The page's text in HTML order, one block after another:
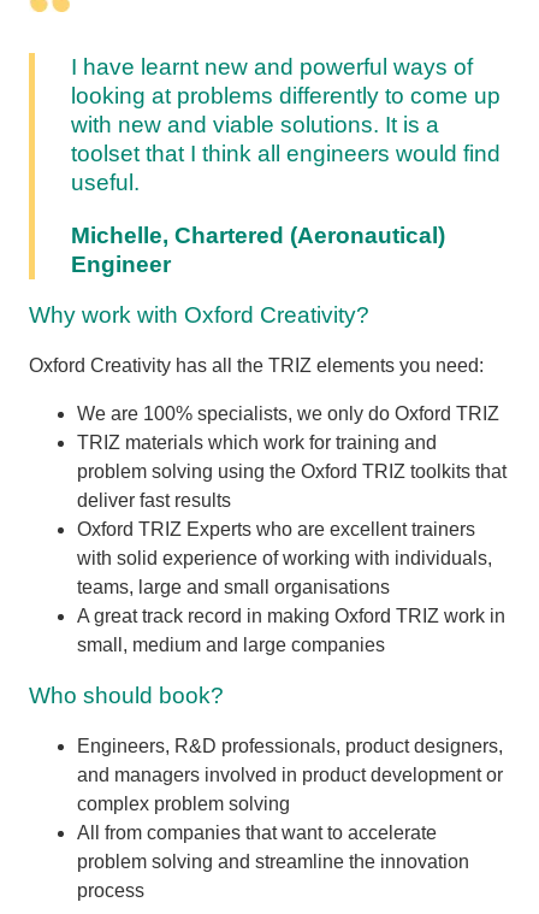
I have learnt new and powerful ways of
looking at problems differently to come up
with new and viable solutions. It is a
toolset that I think all engineers would find
useful.
Michelle, Chartered (Aeronautical)
Engineer
Why work with Oxford Creativity?
Oxford Creativity has all the TRIZ elements you need:
We are 100% specialists, we only do Oxford TRIZ
TRIZ materials which work for training and
problem solving using the Oxford TRIZ toolkits that
deliver fast results
Oxford TRIZ Experts who are excellent trainers
with solid experience of working with individuals,
teams, large and small organisations
A great track record in making Oxford TRIZ work in
small, medium and large companies
Who should book?
Engineers, R&D professionals, product designers,
and managers involved in product development or
complex problem solving
All from companies that want to accelerate
problem solving and streamline the innovation
process